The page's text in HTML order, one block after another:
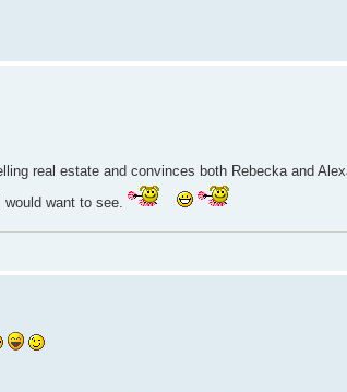
real estate and convinces both Rebecka and
want to see.